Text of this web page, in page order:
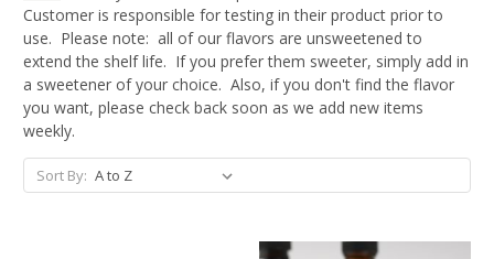
Customer is responsible for testing in their product prior to
use. Please note: all of our flavors are unsweetened to
extend the shelf life. If you prefer them sweeter, simply add in
a sweetener of your choice. Also, if you don't find the flavor
you want, please check back soon as we add new items
weekly.
Sort By: